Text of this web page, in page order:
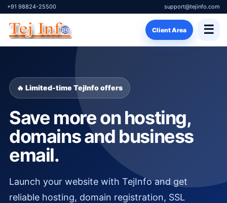
+91 98824-25500 support@tejinfo.com
☰
Client Area
🔥 Limited-time TejInfo offers
Save more on hosting,
domains and business
email.
Launch your website with TejInfo and get
reliable hosting, domain registration, SSL